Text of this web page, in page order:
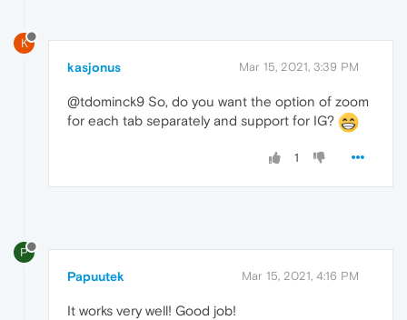
K
kasjonus Mar 15, 2021, 3:39 PM
@tdominck9 So, do you want the option of zoom
for each tab separately and support for IG?
1
P
Papuutek Mar 15, 2021, 4:16 PM
It works very well! Good job!